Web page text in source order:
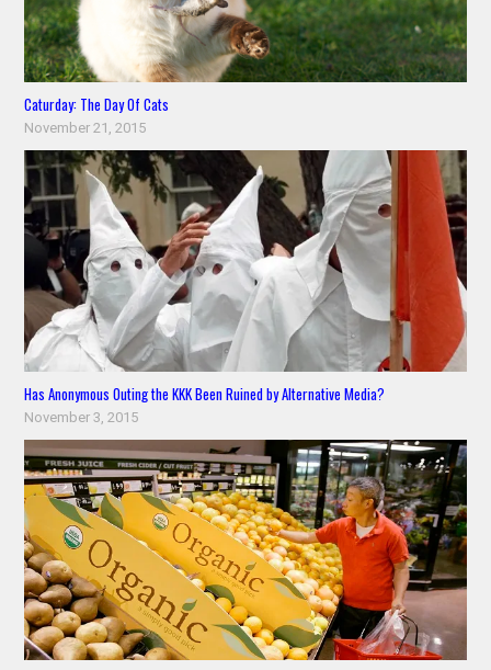
Caturday: The Day Of Cats
November 21, 2015
Has Anonymous Outing the KKK Been Ruined by Alternative Media?
November 3, 2015